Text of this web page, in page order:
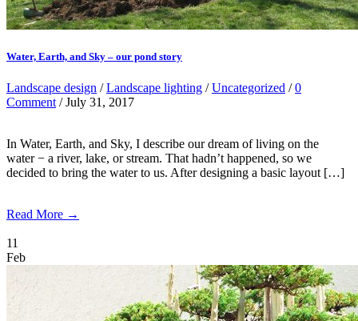
Water, Earth, and Sky – our pond story
Landscape design /Landscape lighting /Uncategorized /0
Comment / July 31, 2017
In Water, Earth, and Sky, I describe our dream of living on the
water − a river, lake, or stream. That hadn’t happened, so we
decided to bring the water to us. After designing a basic layout […]
Read More →
11
Feb